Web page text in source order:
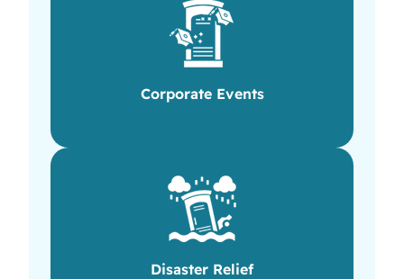
Corporate Events
Disaster Relief